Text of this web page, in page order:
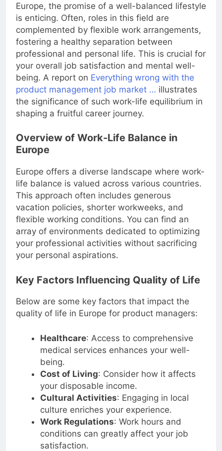
Europe, the promise of a well-balanced lifestyle
is enticing. Often, roles in this field are
complemented by flexible work arrangements,
fostering a healthy separation between
professional and personal life. This is crucial for
your overall job satisfaction and mental well-
being. A report on Everything wrong with the
product management job market … illustrates
the significance of such work-life equilibrium in
shaping a fruitful career journey.
Overview of Work-Life Balance in
Europe
Europe offers a diverse landscape where work-
life balance is valued across various countries.
This approach often includes generous
vacation policies, shorter workweeks, and
flexible working conditions. You can find an
array of environments dedicated to optimizing
your professional activities without sacrificing
your personal aspirations.
Key Factors Influencing Quality of Life
Below are some key factors that impact the
quality of life in Europe for product managers:
Healthcare: Access to comprehensive
medical services enhances your well-
being.
Cost of Living: Consider how it affects
your disposable income.
Cultural Activities: Engaging in local
culture enriches your experience.
Work Regulations: Work hours and
conditions can greatly affect your job
satisfaction.